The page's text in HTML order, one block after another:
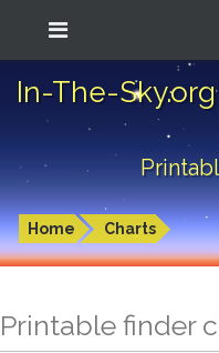
In-The-Sky.org
Home Charts
Printable finder